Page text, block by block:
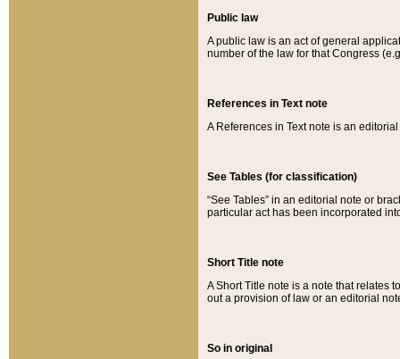
Public law
A public law is an act of general
number of the law for that Congress
References in Text note
A References in Text note is an
See Tables (for classification)
“See Tables” in an editorial note or
particular act has been incorporated
Short Title note
A Short Title note is a note that relates
out a provision of law or an editorial
So in original